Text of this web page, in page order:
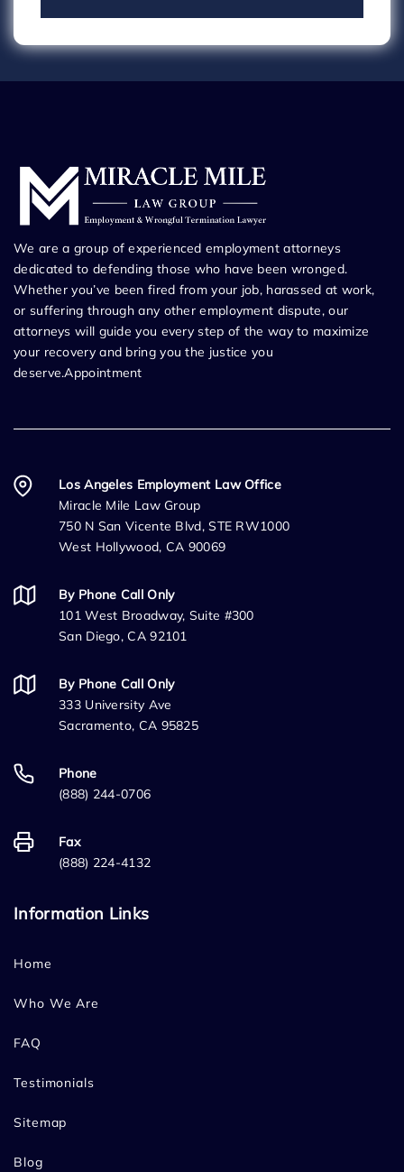
We are a group of experienced employment attorneys
dedicated to defending those who have been wronged.
Whether you’ve been fired from your job, harassed at work,
or suffering through any other employment dispute, our
attorneys will guide you every step of the way to maximize
your recovery and bring you the justice you
deserve.Appointment
Los Angeles Employment Law Office
Miracle Mile Law Group
750 N San Vicente Blvd, STE RW1000
West Hollywood, CA 90069
By Phone Call Only
101 West Broadway, Suite #300
San Diego, CA 92101
By Phone Call Only
333 University Ave
Sacramento, CA 95825
Phone
(888) 244-0706
Fax
(888) 224-4132
Information Links
Home
Who We Are
FAQ
Testimonials
Sitemap
Blog